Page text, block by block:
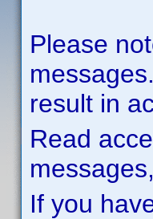
Please
result in
Read
If you